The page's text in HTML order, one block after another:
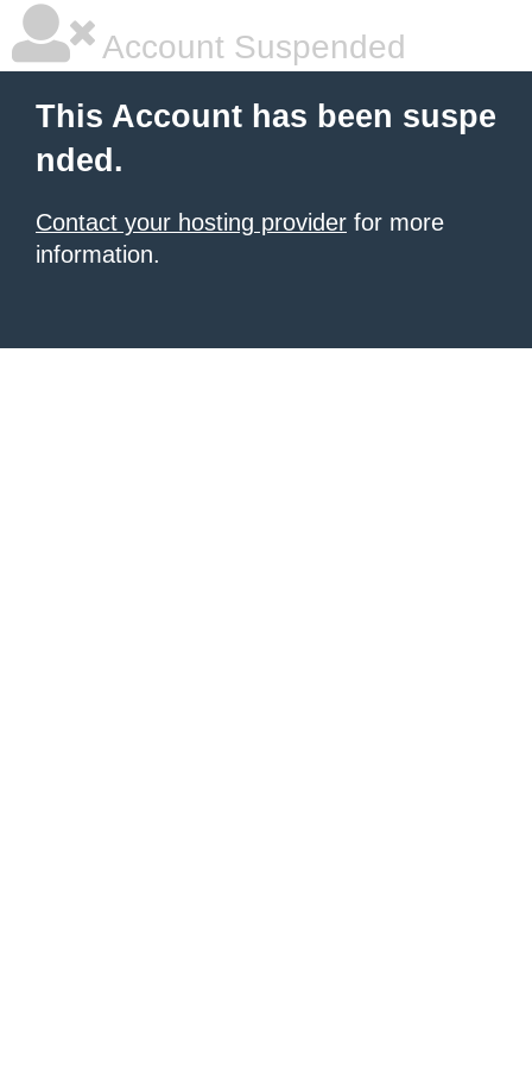
Account Suspended
This Account has been suspe
nded.
Contact your hosting provider for more
information.